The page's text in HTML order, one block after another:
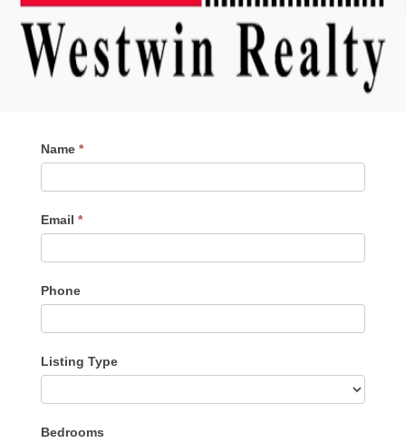
Contact
Me
Name *
Email *
Phone
Listing Type
Type
Bedrooms